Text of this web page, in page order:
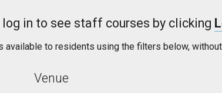
in to see staff courses by clicking
available to residents using the filters below,
Venue